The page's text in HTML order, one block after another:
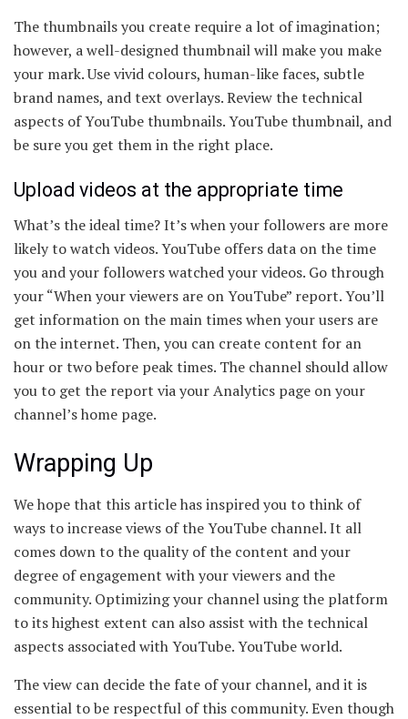
The thumbnails you create require a lot of imagination;
however, a well-designed thumbnail will make you make
your mark. Use vivid colours, human-like faces, subtle
brand names, and text overlays. Review the technical
aspects of YouTube thumbnails. YouTube thumbnail, and
be sure you get them in the right place.
Upload videos at the appropriate time
What’s the ideal time? It’s when your followers are more
likely to watch videos. YouTube offers data on the time
you and your followers watched your videos. Go through
your “When your viewers are on YouTube” report. You’ll
get information on the main times when your users are
on the internet. Then, you can create content for an
hour or two before peak times. The channel should allow
you to get the report via your Analytics page on your
channel’s home page.
Wrapping Up
We hope that this article has inspired you to think of
ways to increase views of the YouTube channel. It all
comes down to the quality of the content and your
degree of engagement with your viewers and the
community. Optimizing your channel using the platform
to its highest extent can also assist with the technical
aspects associated with YouTube. YouTube world.
The view can decide the fate of your channel, and it is
essential to be respectful of this community. Even though